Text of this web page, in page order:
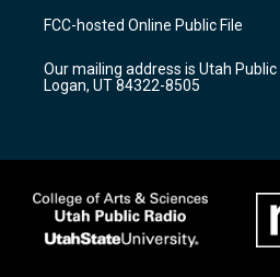
a
g
a
m
u
b
b
o
k
FCC-hosted Online Public File
Our mailing address is Utah Public
Logan, UT 84322-8505